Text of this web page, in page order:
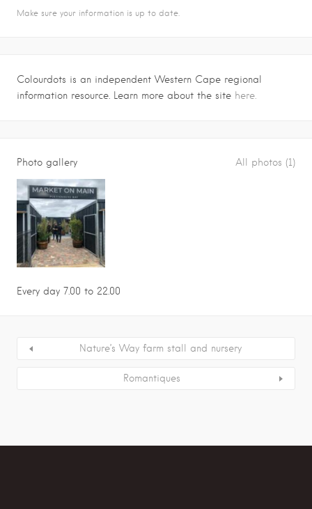
Make sure your information is up to date.
Colourdots is an independent Western Cape regional
information resource. Learn more about the site here.
Photo gallery All photos (1)
Every day 7.00 to 22.00
Nature’s Way farm stall and nursery
Romantiques